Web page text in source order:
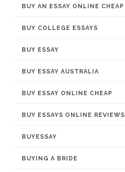
BUY AN ESSAY ONLINE CHEAP
BUY COLLEGE ESSAYS
BUY ESSAY
BUY ESSAY AUSTRALIA
BUY ESSAY ONLINE CHEAP
BUY ESSAYS ONLINE REVIEWS
BUYESSAY
BUYING A BRIDE